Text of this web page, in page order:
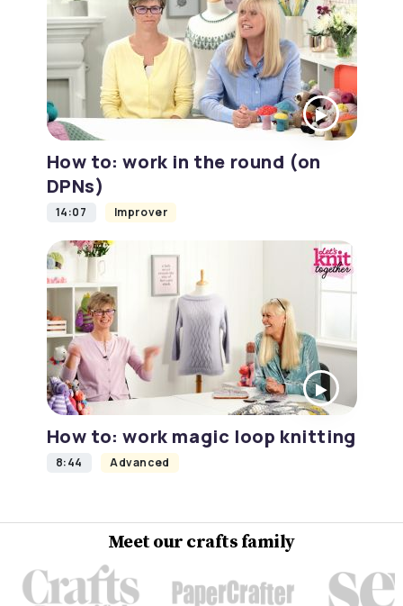
How to: work in the round (on
DPNs)
14:07 Improver
How to: work magic loop knitting
8:44 Advanced
Meet our crafts family